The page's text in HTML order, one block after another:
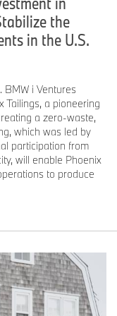
are now able to
quickly and simply
to easily control
temperature
initial functions in
with an iPhone or
CarPlay and
Auto is also included
titles or route
mode is shown
BMW 3D Head-Up
these so that it fits
CarPlay / Android
the projected
the
in the U.S.
i Ventures
Tailings, a pioneering
a zero-waste,
which was led by
participation from
will enable Phoenix
to produce